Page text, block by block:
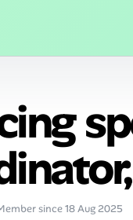
since 18 Aug 2025